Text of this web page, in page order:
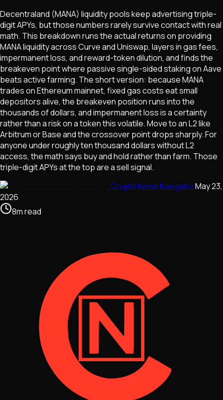
Decentraland (MANA) liquidity pools keep advertising triple-
digit APYs, but those numbers rarely survive contact with real
math. This breakdown runs the actual returns on providing
MANA liquidity across Curve and Uniswap, layers in gas fees,
impermanent loss, and reward-token dilution, and finds the
breakeven point where passive single-sided staking on Aave
beats active farming. The short version: because MANA
trades on Ethereum mainnet, fixed gas costs eat small
depositors alive, the breakeven position runs into the
thousands of dollars, and impermanent loss is a certainty
rather than a risk on a token this volatile. Move to an L2 like
Arbitrum or Base and the crossover point drops sharply. For
anyone under roughly ten thousand dollars without L2
access, the math says buy and hold rather than farm. Those
triple-digit APYs at the top are a sell signal.
Crypto News NavigatorMay 23,
2026
8mread